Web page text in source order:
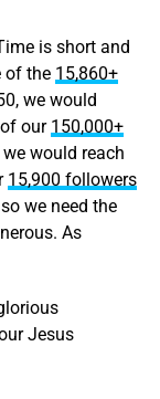
is short and
of the 15,860+
we would
our 150,000+
would reach
15,900 followers
we need the
As
Jesus